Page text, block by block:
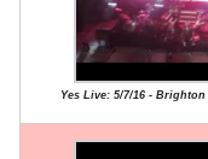
Yes Live: 5/7/16 -